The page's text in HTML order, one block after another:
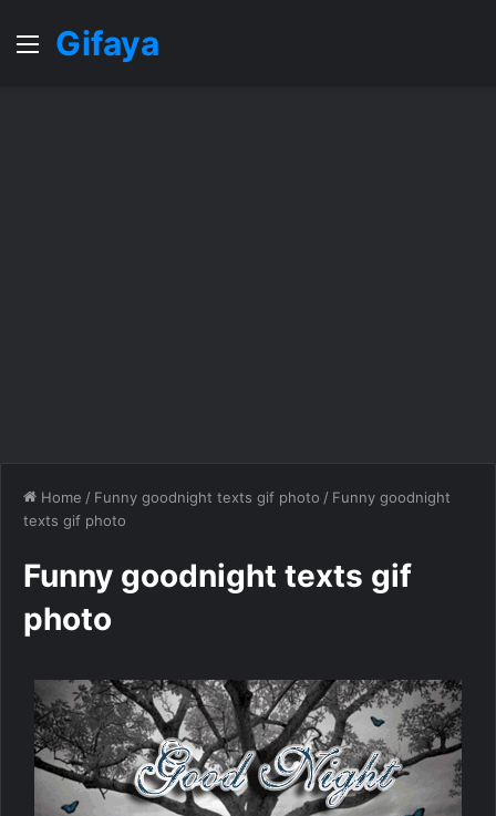
MenuGifaya
Home / Funny goodnight texts gif photo / Funny goodnight
texts gif photo
Funny goodnight texts gif
photo